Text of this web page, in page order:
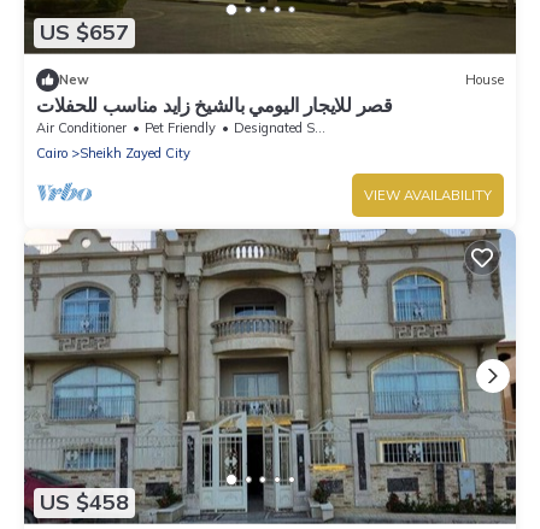
US $657
New House
قصر للايجار اليومي بالشيخ زايد مناسب للحفلات
Air Conditioner Pet Friendly
Designated Smoking Area
Cairo
Sheikh Zayed City
VIEW AVAILABILITY
US $458